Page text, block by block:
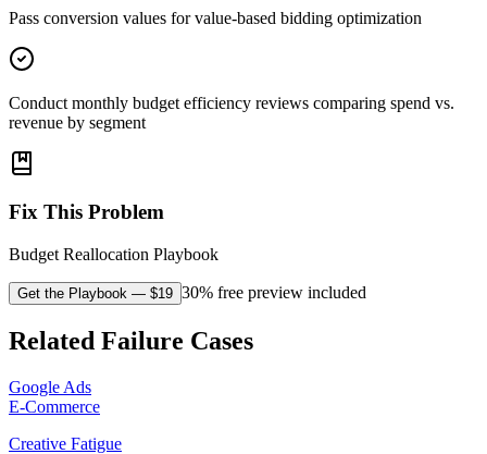
Pass conversion values for value-based bidding optimization
Conduct monthly budget efficiency reviews comparing spend vs.
revenue by segment
Fix This Problem
Budget Reallocation Playbook
Get the Playbook — $19 30% free preview included
Related Failure Cases
Google Ads
E-Commerce
Creative Fatigue